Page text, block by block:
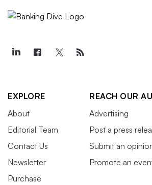
EXPLORE
About
Editorial Team
Contact Us
Newsletter
Purchase
REACH OUR
Advertising
Post a press
Submit an
Promote an